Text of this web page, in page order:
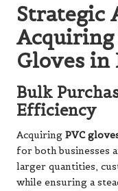
Strategic
Acquiring
Gloves
Bulk
Efficiency
Acquiring PVC
for both businesses
larger quantities,
while ensuring a